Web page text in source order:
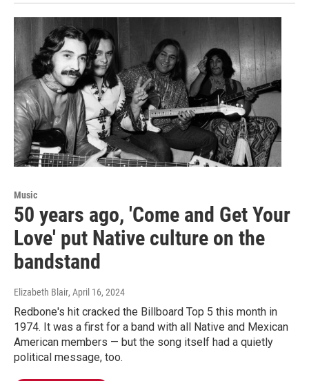
Music
50 years ago, 'Come and Get Your
Love' put Native culture on the
bandstand
Elizabeth Blair, April 16, 2024
Redbone's hit cracked the Billboard Top 5 this month in
1974. It was a first for a band with all Native and Mexican
American members — but the song itself had a quietly
political message, too.